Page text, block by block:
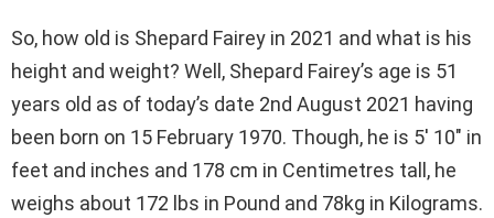
So, how old is Shepard Fairey in 2021 and what is his
height and weight? Well, Shepard Fairey’s age is 51
years old as of today’s date 2nd August 2021 having
been born on 15 February 1970. Though, he is 5′ 10″ in
feet and inches and 178 cm in Centimetres tall, he
weighs about 172 lbs in Pound and 78kg in Kilograms.